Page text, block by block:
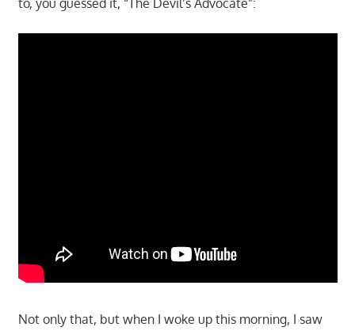
to, you guessed it, “The Devil’s Advocate”:
Not only that, but when I woke up this morning, I saw